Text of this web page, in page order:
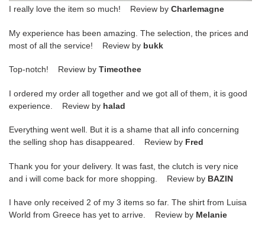
I really love the item so much! Review by Charlemagne
My experience has been amazing. The selection, the prices and
most of all the service! Review by bukk
Top-notch! Review by Timeothee
I ordered my order all together and we got all of them, it is good
experience. Review by halad
Everything went well. But it is a shame that all info concerning
the selling shop has disappeared. Review by Fred
Thank you for your delivery. It was fast, the clutch is very nice
and i will come back for more shopping. Review by BAZIN
I have only received 2 of my 3 items so far. The shirt from Luisa
World from Greece has yet to arrive. Review by Melanie